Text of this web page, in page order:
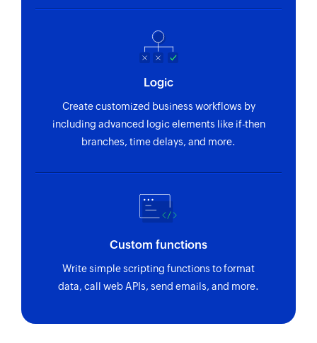
Logic
Create customized business workflows by
including advanced logic elements like if-then
branches, time delays, and more.
Custom functions
Write simple scripting functions to format
data, call web APIs, send emails, and more.